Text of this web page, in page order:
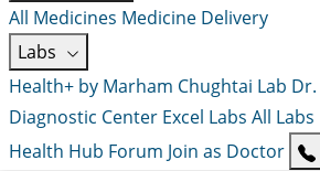
All Medicines Medicine Delivery
Labs
Health+ by Marham Chughtai Lab
Diagnostic Center Excel Labs All Labs
Health Hub Forum Join as Doctor